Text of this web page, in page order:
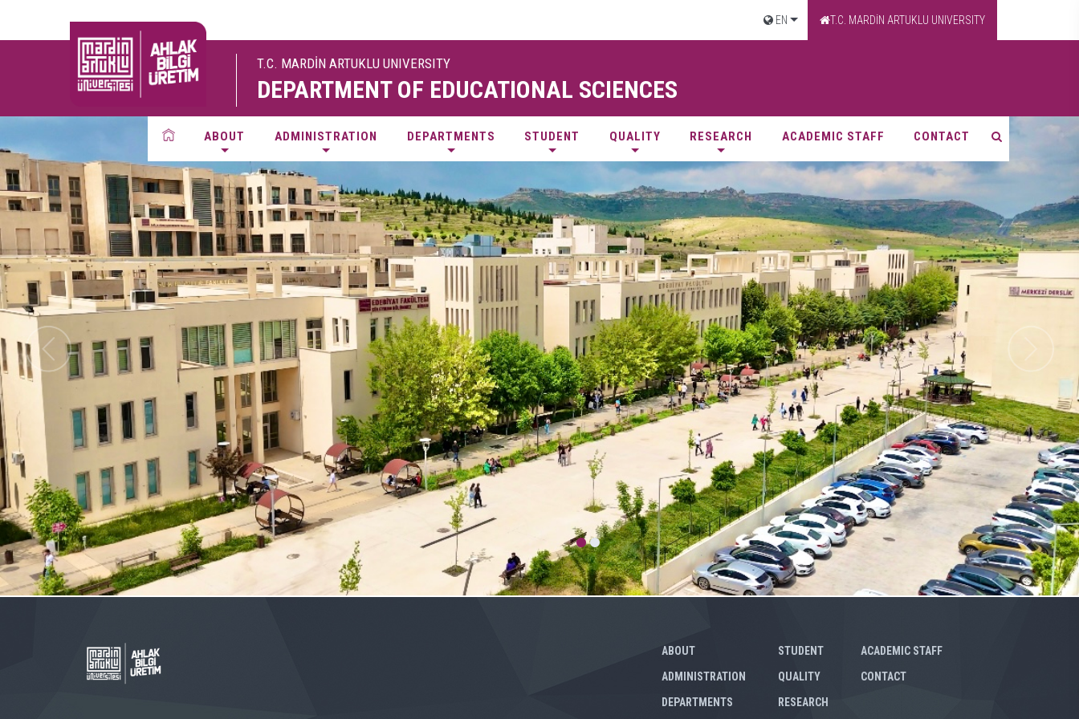
EN T.C. MARDİN ARTUKLU UNIVERSITY
T.C. MARDİN ARTUKLU UNIVERSITY
DEPARTMENT OF EDUCATIONAL SCIENCES
ABOUT ADMINISTRATION DEPARTMENTS STUDENT QUALITY RESEARCH ACADEMIC STAFF CONTACT
ABOUT
ADMINISTRATION
DEPARTMENTS
STUDENT
QUALITY
RESEARCH
ACADEMIC STAFF
CONTACT